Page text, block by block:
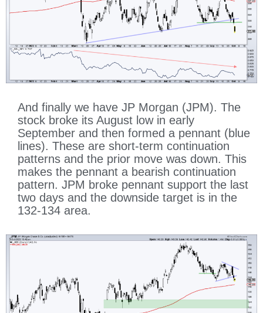
And finally we have JP Morgan (JPM). The
stock broke its August low in early
September and then formed a pennant (blue
lines). These are short-term continuation
patterns and the prior move was down. This
makes the pennant a bearish continuation
pattern. JPM broke pennant support the last
two days and the downside target is in the
132-134 area.